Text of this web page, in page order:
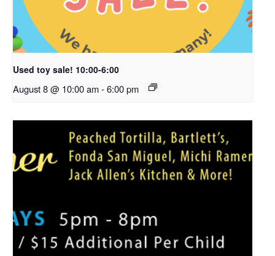
Used toy sale! 10:00-6:00
August 8 @ 10:00 am-6:00 pm